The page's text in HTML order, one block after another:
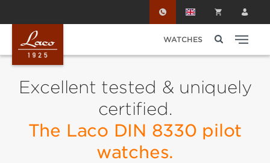
WATCHES
Excellent tested & uniquely
certified.
The Laco DIN 8330 pilot
watches.